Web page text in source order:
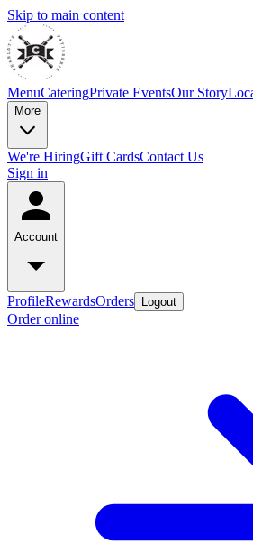
Skip to main content
MenuCateringPrivate EventsOur Story
More
We're HiringGift CardsContact Us
Sign in
Account
ProfileRewardsOrders Logout
Order online